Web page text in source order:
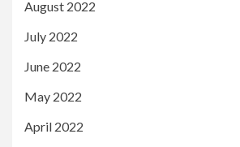
August 2022
July 2022
June 2022
May 2022
April 2022